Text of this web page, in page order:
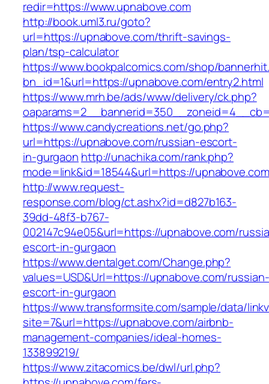
redir=https://www.upnabove.com
http://book.uml3.ru/goto?
url=https://upnabove.com/thrift-savings-
plan/tsp-calculator
https://www.bookpalcomics.com/shop/
bn_id=1&url=https://upnabove.com/entry2.html
https://www.mrh.be/ads/www/delivery/ck.php?
https://www.candycreations.net/go.php?
url=https://upnabove.com/russian-escort-
in-gurgaon http://unachika.com/rank.php?
mode=link&id=18544&url=https://
http://www.request-
response.com/blog/ct.ashx?id=d827b163-
39dd-48f3-b767-
002147c94e05&url=https://upnabove.com/
escort-in-gurgaon
https://www.dentalget.com/Change.php?
values=USD&Url=https://upnabove.com/russian-
escort-in-gurgaon
https://www.transformsite.com/sample/data/
site=7&url=https://upnabove.com/airbnb-
management-companies/ideal-homes-
133899219/
https://www.zitacomics.be/dwl/url.php?